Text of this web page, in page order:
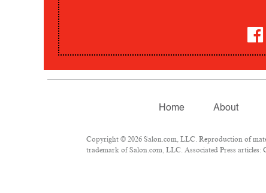
Home About
Copyright © 2026 Salon.com, LLC. Reproduction of
trademark of Salon.com, LLC. Associated Press